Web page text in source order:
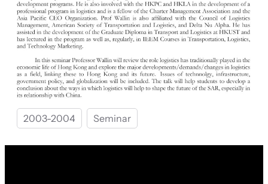
2003-2004 Seminar